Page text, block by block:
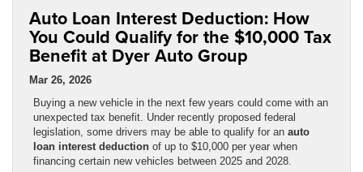
Auto Loan Interest Deduction: How
You Could Qualify for the $10,000 Tax
Benefit at Dyer Auto Group
Mar 26, 2026
Buying a new vehicle in the next few years could come with an
unexpected tax benefit. Under recently proposed federal
legislation, some drivers may be able to qualify for an auto
loan interest deduction of up to $10,000 per year when
financing certain new vehicles between 2025 and 2028.